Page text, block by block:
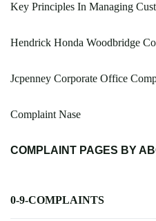
Key Principles In Managing
Hendrick Honda Woodbridge
Jcpenney Corporate Office
Complaint Nase
COMPLAINT PAGES BY
0-9-COMPLAINTS